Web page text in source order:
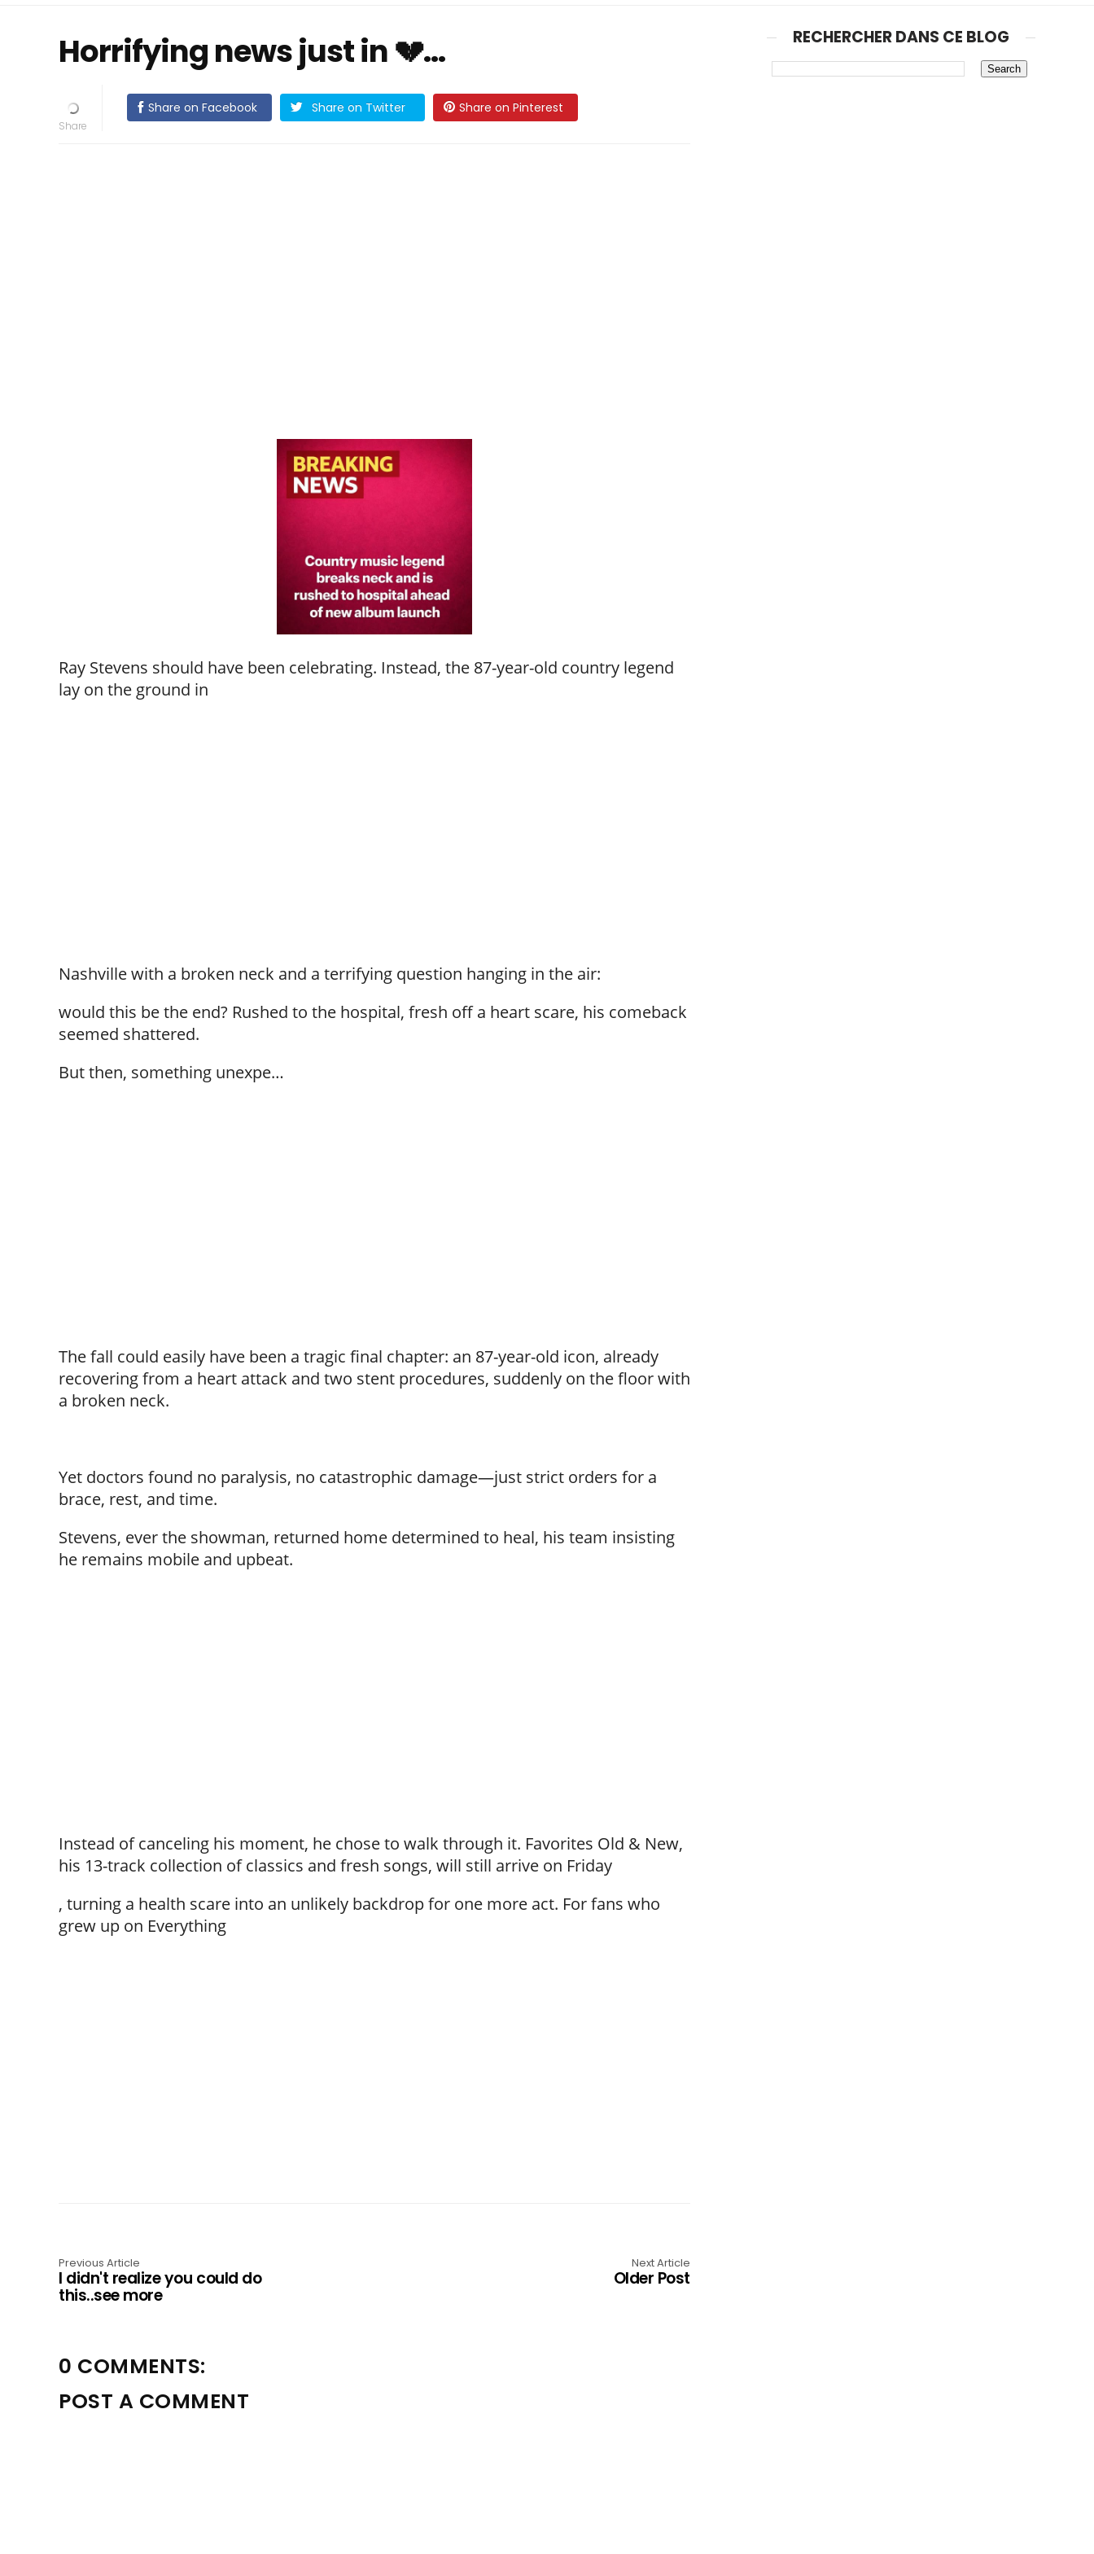
Horrifying news just in 💔…
Share on Facebook Share on Twitter Share on Pinterest
Ray Stevens should have been celebrating. Instead, the 87-year-old country legend
lay on the ground in
Nashville with a broken neck and a terrifying question hanging in the air:
would this be the end? Rushed to the hospital, fresh off a heart scare, his comeback
seemed shattered.
But then, something unexpe…
The fall could easily have been a tragic final chapter: an 87-year-old icon, already
recovering from a heart attack and two stent procedures, suddenly on the floor with
a broken neck.
Yet doctors found no paralysis, no catastrophic damage—just strict orders for a
brace, rest, and time.
Stevens, ever the showman, returned home determined to heal, his team insisting
he remains mobile and upbeat.
Instead of canceling his moment, he chose to walk through it. Favorites Old & New,
his 13-track collection of classics and fresh songs, will still arrive on Friday
, turning a health scare into an unlikely backdrop for one more act. For fans who
grew up on Everything
Previous Article
I didn't realize you could do
this..see more
Next Article
Older Post
0 COMMENTS:
POST A COMMENT
RECHERCHER DANS CE BLOG